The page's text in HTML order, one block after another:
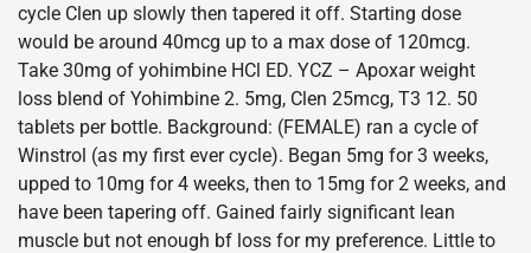
cycle Clen up slowly then tapered it off. Starting dose
would be around 40mcg up to a max dose of 120mcg.
Take 30mg of yohimbine HCl ED. YCZ – Apoxar weight
loss blend of Yohimbine 2. 5mg, Clen 25mcg, T3 12. 50
tablets per bottle. Background: (FEMALE) ran a cycle of
Winstrol (as my first ever cycle). Began 5mg for 3 weeks,
upped to 10mg for 4 weeks, then to 15mg for 2 weeks, and
have been tapering off. Gained fairly significant lean
muscle but not enough bf loss for my preference. Little to